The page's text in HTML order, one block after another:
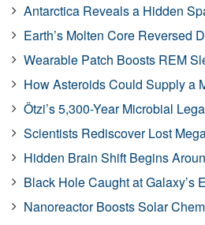
Antarctica Reveals a Hidden
Earth’s Molten Core Reversed
Wearable Patch Boosts REM
How Asteroids Could Supply a
Ötzi’s 5,300-Year Microbial
Scientists Rediscover Lost
Hidden Brain Shift Begins
Black Hole Caught at Galaxy’s
Nanoreactor Boosts Solar